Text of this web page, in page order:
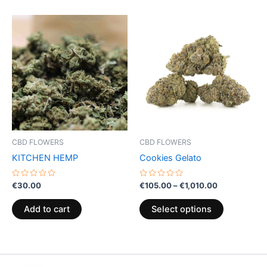
CBD FLOWERS
KITCHEN HEMP
Rated
0
out
of
5
€30.00
Add to cart
CBD FLOWERS
Cookies Gelato
Rated
0
out
of
5
€105.00–€1,010.00
€105.00
through
€1,010.00
Select options
multiple
variants.
The
options
page